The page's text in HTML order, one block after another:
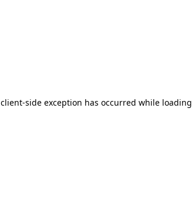
client-side exception has occurred while loading